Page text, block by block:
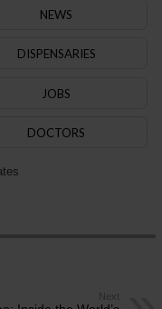
NEWS
DISPENSARIES
JOBS
DOCTORS
Next